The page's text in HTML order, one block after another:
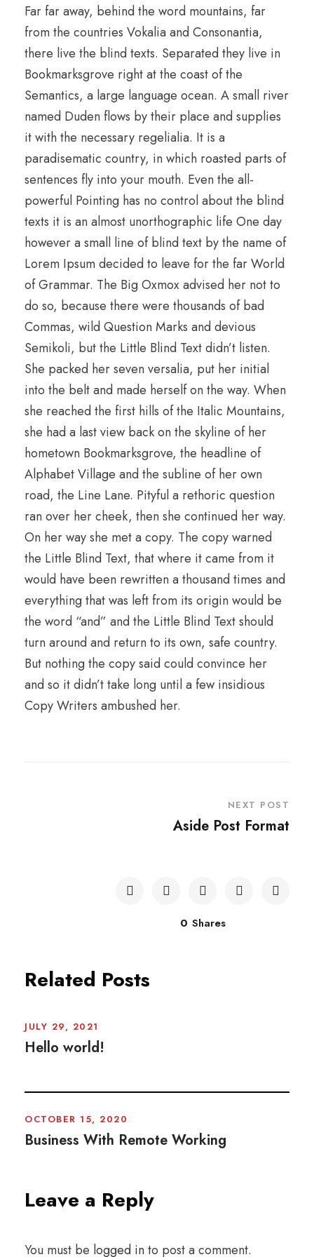
Far far away, behind the word mountains, far
from the countries Vokalia and Consonantia,
there live the blind texts. Separated they live in
Bookmarksgrove right at the coast of the
Semantics, a large language ocean. A small river
named Duden flows by their place and supplies
it with the necessary regelialia. It is a
paradisematic country, in which roasted parts of
sentences fly into your mouth. Even the all-
powerful Pointing has no control about the blind
texts it is an almost unorthographic life One day
however a small line of blind text by the name of
Lorem Ipsum decided to leave for the far World
of Grammar. The Big Oxmox advised her not to
do so, because there were thousands of bad
Commas, wild Question Marks and devious
Semikoli, but the Little Blind Text didn’t listen.
She packed her seven versalia, put her initial
into the belt and made herself on the way. When
she reached the first hills of the Italic Mountains,
she had a last view back on the skyline of her
hometown Bookmarksgrove, the headline of
Alphabet Village and the subline of her own
road, the Line Lane. Pityful a rethoric question
ran over her cheek, then she continued her way.
On her way she met a copy. The copy warned
the Little Blind Text, that where it came from it
would have been rewritten a thousand times and
everything that was left from its origin would be
the word “and” and the Little Blind Text should
turn around and return to its own, safe country.
But nothing the copy said could convince her
and so it didn’t take long until a few insidious
Copy Writers ambushed her.
NEXT POST
Aside Post Format
0 Shares
Related Posts
JULY 29, 2021
Hello world!
OCTOBER 15, 2020
Business With Remote Working
Leave a Reply
You must be logged into post a comment.